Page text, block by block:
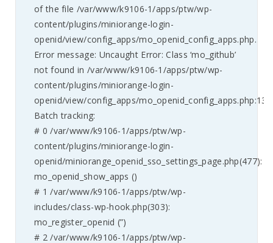
of the file /var/www/k9106-1/apps/ptw/wp-
content/plugins/miniorange-login-
openid/view/config_apps/mo_openid_config_apps.php.
Error message: Uncaught Error: Class ‘mo_github’
not found in /var/www/k9106-1/apps/ptw/wp-
content/plugins/miniorange-login-
openid/view/config_apps/mo_openid_config_apps.php:135
Batch tracking:
# 0 /var/www/k9106-1/apps/ptw/wp-
content/plugins/miniorange-login-
openid/miniorange_openid_sso_settings_page.php(477):
mo_openid_show_apps ()
# 1 /var/www/k9106-1/apps/ptw/wp-
includes/class-wp-hook.php(303):
mo_register_openid (”)
# 2 /var/www/k9106-1/apps/ptw/wp-